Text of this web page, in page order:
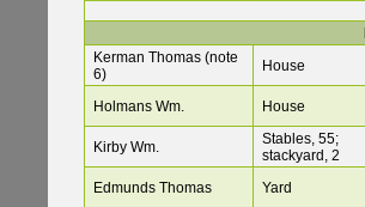
Kerman Thomas (note
6)
House
Holmans Wm. House
Kirby Wm.
Stables, 55;
stackyard, 2
Edmunds Thomas Yard